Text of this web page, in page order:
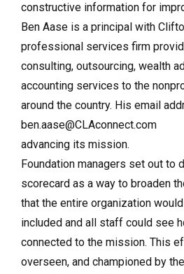
constructive information for
Ben Aase is a principal with
professional services firm
consulting, outsourcing, wealth
accounting services to the
around the country. His email
ben.aase@CLAconnect.com
advancing its mission.
Foundation managers set out to
scorecard as a way to broaden
that the entire organization
included and all staff could see
connected to the mission. This
overseen, and championed by